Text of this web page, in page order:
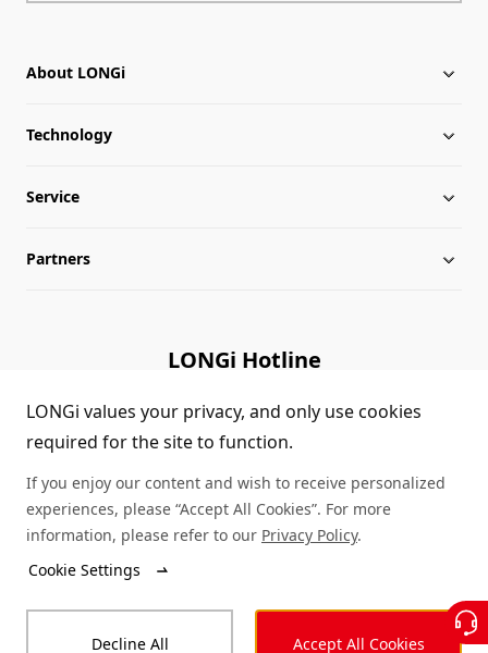
About LONGi
About LONGi
Milestones
Globalization
Career
Complaints and Reports
Compliance
Technology
Silicon Price
LONGi News
LONGi Notices
Service
Downloads
Module Authenticity
Service Consultation
Dealer Inquiry
Partners
LONGi Hotline
(+86) 4008 601012
Legal Complaints and Reports
LONGi values your privacy, and only use cookies
required for the site to function.
If you enjoy our content and wish to receive personalized
experiences, please “Accept All Cookies”. For more
information, please refer to our Privacy Policy.
Cookie Settings
Decline All Accept All Cookies